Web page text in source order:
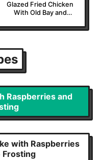
Glazed Fried Chicken
With Old Bay and
Raspberries and
with Raspberries
Frosting